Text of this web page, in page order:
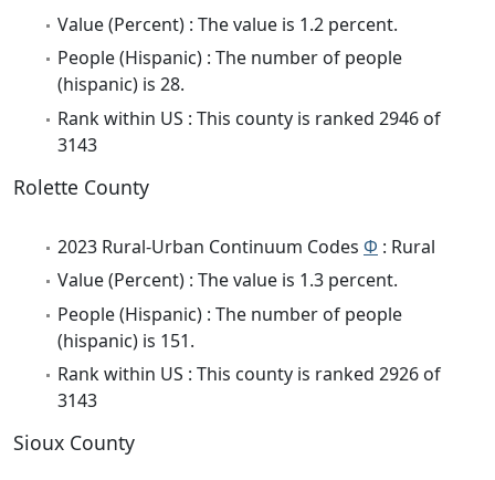
Value (Percent) : The value is 1.2 percent.
People (Hispanic) : The number of people
(hispanic) is 28.
Rank within US : This county is ranked 2946 of
3143
Rolette County
2023 Rural-Urban Continuum Codes Φ : Rural
Value (Percent) : The value is 1.3 percent.
People (Hispanic) : The number of people
(hispanic) is 151.
Rank within US : This county is ranked 2926 of
3143
Sioux County